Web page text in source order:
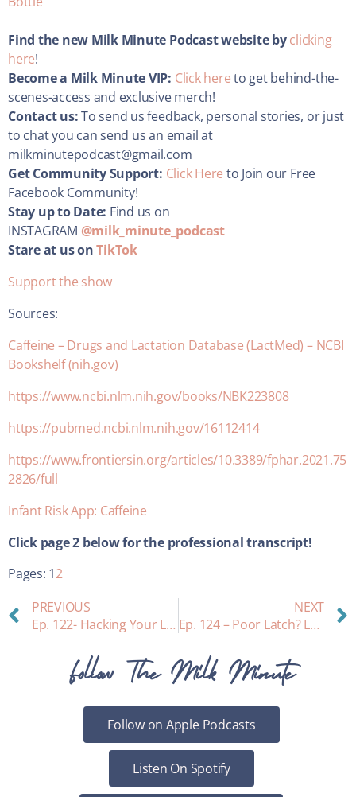
Find the new Milk Minute Podcast website byclicking
here!
Become a Milk Minute VIP: Click hereto get behind-the-
scenes-access and exclusive merch!
Contact us:To send us feedback, personal stories, or just
to chat you can send us an email at
milkminutepodcast@gmail.com
Get Community Support: Click Here to Join our Free
Facebook Community!
Stay up to Date: Find us on
INSTAGRAM @milk_minute_podcast
Stare at us onTikTok
Support the show
Sources:
Caffeine – Drugs and Lactation Database (LactMed) – NCBI
Bookshelf (nih.gov)
https://www.ncbi.nlm.nih.gov/books/NBK223808
https://pubmed.ncbi.nlm.nih.gov/16112414
https://www.frontiersin.org/articles/10.3389/fphar.2021.75
2826/full
Infant Risk App: Caffeine
Click page 2 below for the professional transcript!
Pages: 12
PREVIOUS
Ep. 122- Hacking Your Letdown
NEXT
Ep. 124 – Poor Latch? Let’s Talk Chiropractic Cranial Adjusting
Follow The Milk Minute
Follow on Apple Podcasts
Listen On Spotify